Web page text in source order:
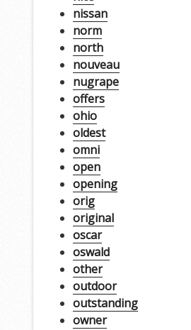
nissan
norm
north
nouveau
nugrape
offers
ohio
oldest
omni
open
opening
orig
original
oscar
oswald
other
outdoor
outstanding
owner